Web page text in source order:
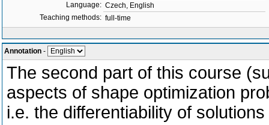
Language: Czech, English
Teaching methods: full-time
Annotation -
The second part of this course
aspects of shape optimization
i.e. the differentiability of